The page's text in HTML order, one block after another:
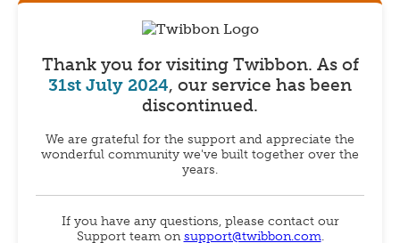
Thank you for visiting Twibbon. As of
31st July 2024, our service has been
discontinued.
We are grateful for the support and appreciate the
wonderful community we've built together over the
years.
If you have any questions, please contact our
Support team onsupport@twibbon.com.